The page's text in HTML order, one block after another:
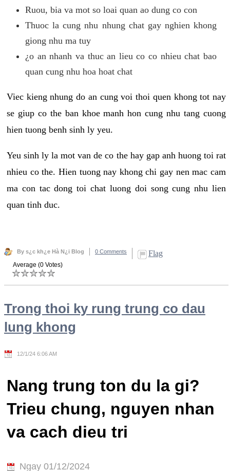
Ruou, bia va mot so loai quan ao dung co con
Thuoc la cung nhu nhung chat gay nghien khong
giong nhu ma tuy
¿o an nhanh va thuc an lieu co co nhieu chat bao
quan cung nhu hoa hoat chat
Viec kieng nhung do an cung voi thoi quen khong tot nay
se giup co the ban khoe manh hon cung nhu tang cuong
hien tuong benh sinh ly yeu.
Yeu sinh ly la mot van de co the hay gap anh huong toi rat
nhieu co the. Hien tuong nay khong chi gay nen mac cam
ma con tac dong toi chat luong doi song cung nhu lien
quan tinh duc.
By s¿c kh¿e Hà N¿i Blog 0 Comments Flag
Average (0 Votes)
Trong thoi ky rung trung co dau
lung khong
12/1/24 6:06 AM
Nang trung ton du la gi?
Trieu chung, nguyen nhan
va cach dieu tri
Ngay 01/12/2024